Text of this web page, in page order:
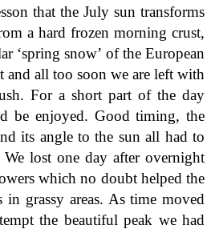
that the July sun transforms
a hard frozen morning crust,
‘spring snow’ of the European
and all too soon we are left with
For a short part of the day
be enjoyed. Good timing, the
its angle to the sun all had to
lost one day after overnight
which no doubt helped the
in grassy areas. As time moved
the beautiful peak we had